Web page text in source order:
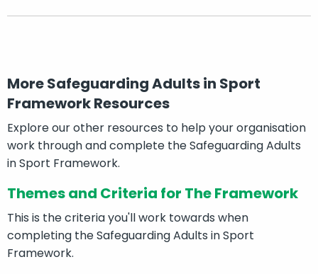
More Safeguarding Adults in Sport
Framework Resources
Explore our other resources to help your organisation
work through and complete the Safeguarding Adults
in Sport Framework.
Themes and Criteria for The Framework
This is the criteria you'll work towards when
completing the Safeguarding Adults in Sport
Framework.